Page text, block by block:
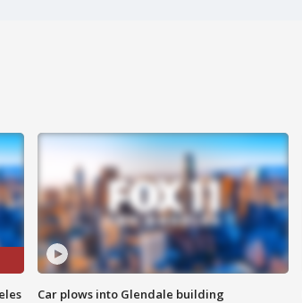
Car plows into Glendale building